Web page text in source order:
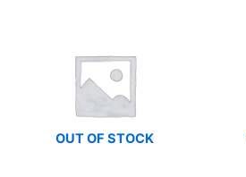
OUT OF STOCK